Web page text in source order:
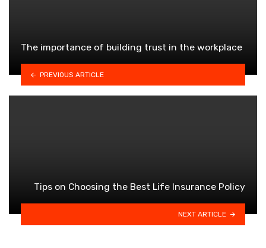
The importance of building trust in the workplace
PREVIOUS ARTICLE
Tips on Choosing the Best Life Insurance Policy
NEXT ARTICLE